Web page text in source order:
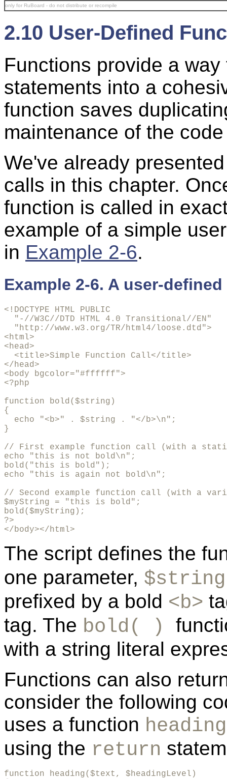
only for RuBoard - do not distribute or recompile
2.10 User-Defined
Functions provide a
statements into a
function saves
maintenance of the
We've already
calls in this chapter.
function is called in
example of a simple
in Example 2-6.
Example 2-6. A user-
<!DOCTYPE HTML PUBLIC
  "-//W3C//DTD HTML 4.0 Transitional//EN"
  "http://www.w3.org/TR/html4/loose.dtd">
<html>
<head>
  <title>Simple Function Call</title>
</head>
<body bgcolor="#ffffff">
<?php
function bold($string)
{
  echo "<b>" . $string . "</b>\n";
}
// First example function call (with a
echo "this is not bold\n";
bold("this is bold");
echo "this is again not bold\n";
// Second example function call (with a
$myString = "this is bold";
bold($myString);
?>
</body></html>
The script defines the
one parameter, $string
prefixed by a bold <b>
tag. The bold( )
with a string literal
Functions can also
consider the following
uses a function
using the return
function heading($text, $headingLevel)